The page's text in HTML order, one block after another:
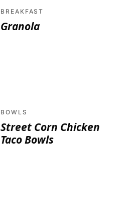
BREAKFAST
Granola
BOWLS
Street Corn Chicken
Taco Bowls